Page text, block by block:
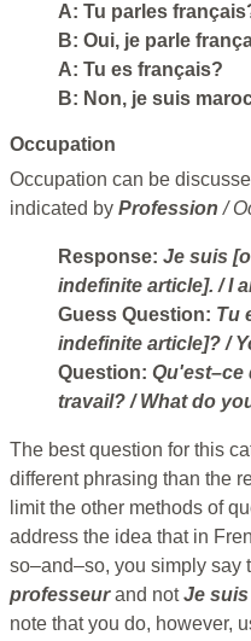
A: Tu parles
B: Oui, je parle
A: Tu es français?
B: Non, je suis
Occupation
Occupation can be
indicated by Profession/
Response: Je suis
indefinite article]. / I
Guess Question: Tu
indefinite article]? /
Question: Qu'est–ce
travail? / What do
The best question for this
different phrasing than the
limit the other methods of
address the idea that in
so–and–so, you simply say
professeurand notJe
note that you do, however,